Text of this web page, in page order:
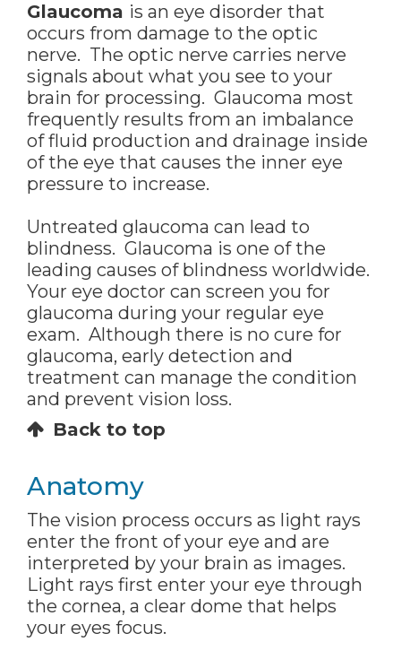
Glaucoma is an eye disorder that
occurs from damage to the optic
nerve. The optic nerve carries nerve
signals about what you see to your
brain for processing. Glaucoma most
frequently results from an imbalance
of fluid production and drainage inside
of the eye that causes the inner eye
pressure to increase.
Untreated glaucoma can lead to
blindness. Glaucoma is one of the
leading causes of blindness worldwide.
Your eye doctor can screen you for
glaucoma during your regular eye
exam. Although there is no cure for
glaucoma, early detection and
treatment can manage the condition
and prevent vision loss.
Back to top
Anatomy
The vision process occurs as light rays
enter the front of your eye and are
interpreted by your brain as images.
Light rays first enter your eye through
the cornea, a clear dome that helps
your eyes focus.